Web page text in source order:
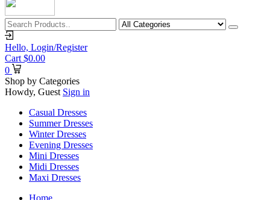
Hello, Login/Register
Cart $0.00
0
Shop by Categories
Howdy, Guest Sign in
Casual Dresses
Summer Dresses
Winter Dresses
Evening Dresses
Mini Dresses
Midi Dresses
Maxi Dresses
Home